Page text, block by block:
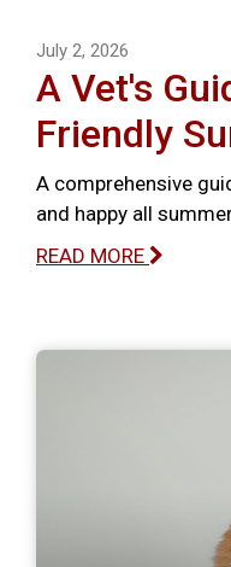
July 2, 2026
A Vet's
Friendly
A comprehensive
and happy all
READ MORE